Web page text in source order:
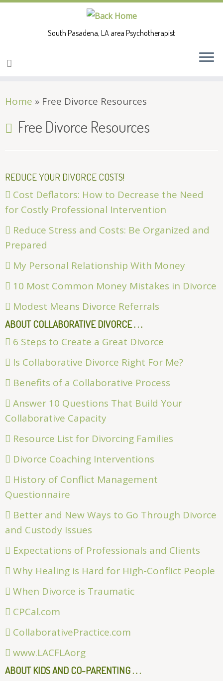
to
content
South Pasadena, LA area Psychotherapist
Home » Free Divorce Resources
Free Divorce Resources
REDUCE YOUR DIVORCE COSTS!
Cost Deflators: How to Decrease the Need
for Costly Professional Intervention
Reduce Stress and Costs: Be Organized and
Prepared
My Personal Relationship With Money
10 Most Common Money Mistakes in Divorce
Modest Means Divorce Referrals
ABOUT COLLABORATIVE DIVORCE . . .
6 Steps to Create a Great Divorce
Is Collaborative Divorce Right For Me?
Benefits of a Collaborative Process
Answer 10 Questions That Build Your
Collaborative Capacity
Resource List for Divorcing Families
Divorce Coaching Interventions
History of Conflict Management
Questionnaire
Better and New Ways to Go Through Divorce
and Custody Issues
Expectations of Professionals and Clients
Why Healing is Hard for High-Conflict People
When Divorce is Traumatic
CPCal.com
CollaborativePractice.com
www.LACFLAorg
ABOUT KIDS AND CO-PARENTING . . .